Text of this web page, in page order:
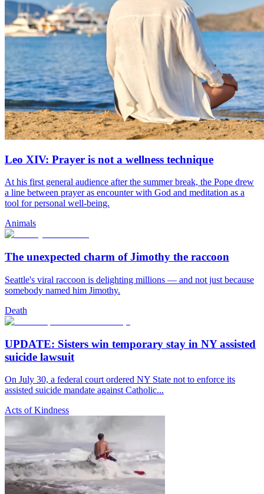
Leo XIV: Prayer is not a wellness technique
At his first general audience after the summer break, the Pope drew
a line between prayer as encounter with God and meditation as a
tool for personal well-being.
Animals
The unexpected charm of Jimothy the raccoon
Seattle's viral raccoon is delighting millions — and not just because
somebody named him Jimothy.
Death
UPDATE: Sisters win temporary stay in NY assisted
suicide lawsuit
On July 30, a federal court ordered NY State not to enforce its
assisted suicide mandate against Catholic...
Acts of Kindness